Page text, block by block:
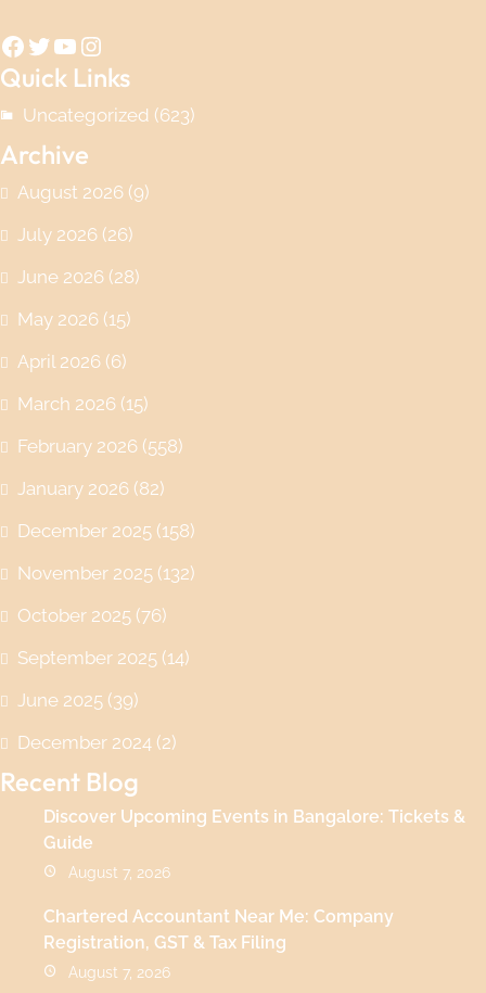
Facebook Twitter YouTube Instagram
Quick Links
Uncategorized (623)
Archive
August 2026 (9)
July 2026 (26)
June 2026 (28)
May 2026 (15)
April 2026 (6)
March 2026 (15)
February 2026 (558)
January 2026 (82)
December 2025 (158)
November 2025 (132)
October 2025 (76)
September 2025 (14)
June 2025 (39)
December 2024 (2)
Recent Blog
Discover Upcoming Events in Bangalore: Tickets &
Guide
August 7, 2026
Chartered Accountant Near Me: Company
Registration, GST & Tax Filing
August 7, 2026